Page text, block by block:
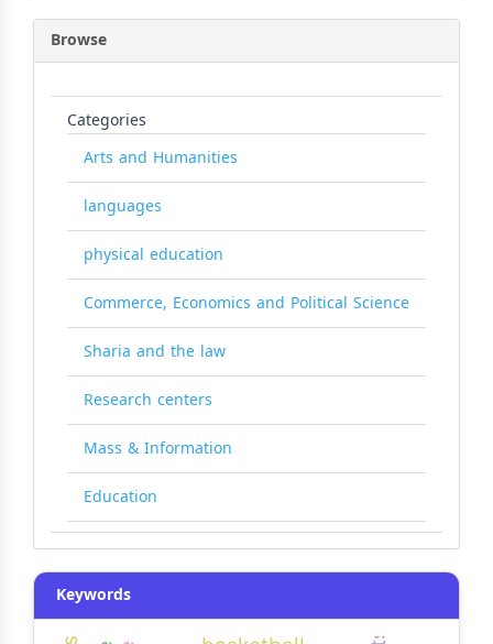
Browse
Categories
Arts and Humanities
languages
physical education
Commerce, Economics and Political Science
Sharia and the law
Research centers
Mass & Information
Education
Keywords